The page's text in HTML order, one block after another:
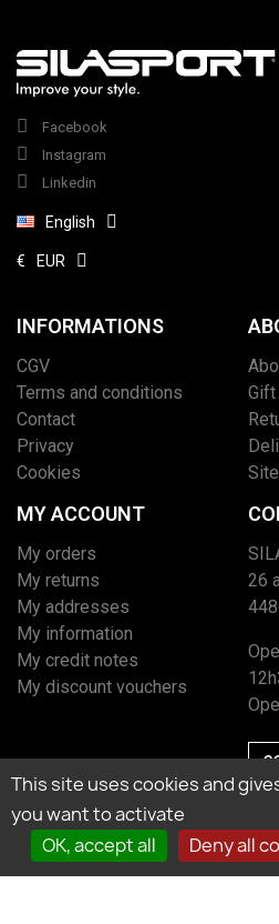
Facebook
Instagram
Linkedin
English
€ EUR
INFORMATIONS
CGV
Terms and conditions
Contact
Privacy
Cookies
Gift
MY ACCOUNT
My orders
My returns
My addresses
My information
My credit notes
My discount vouchers
26
Marchand approuvé par la Société des Avis
l’attestation.
This site uses cookies and
you want to activate
OK, accept all
Deny all